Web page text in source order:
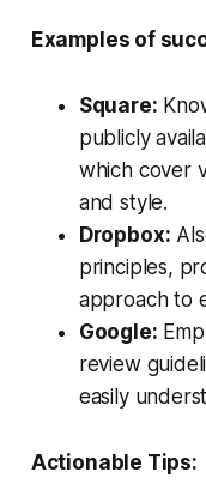
Examples of
Square:
publicly
which cover
and style.
Dropbox:
principles,
approach to
Google:
review
easily
Actionable Tips: